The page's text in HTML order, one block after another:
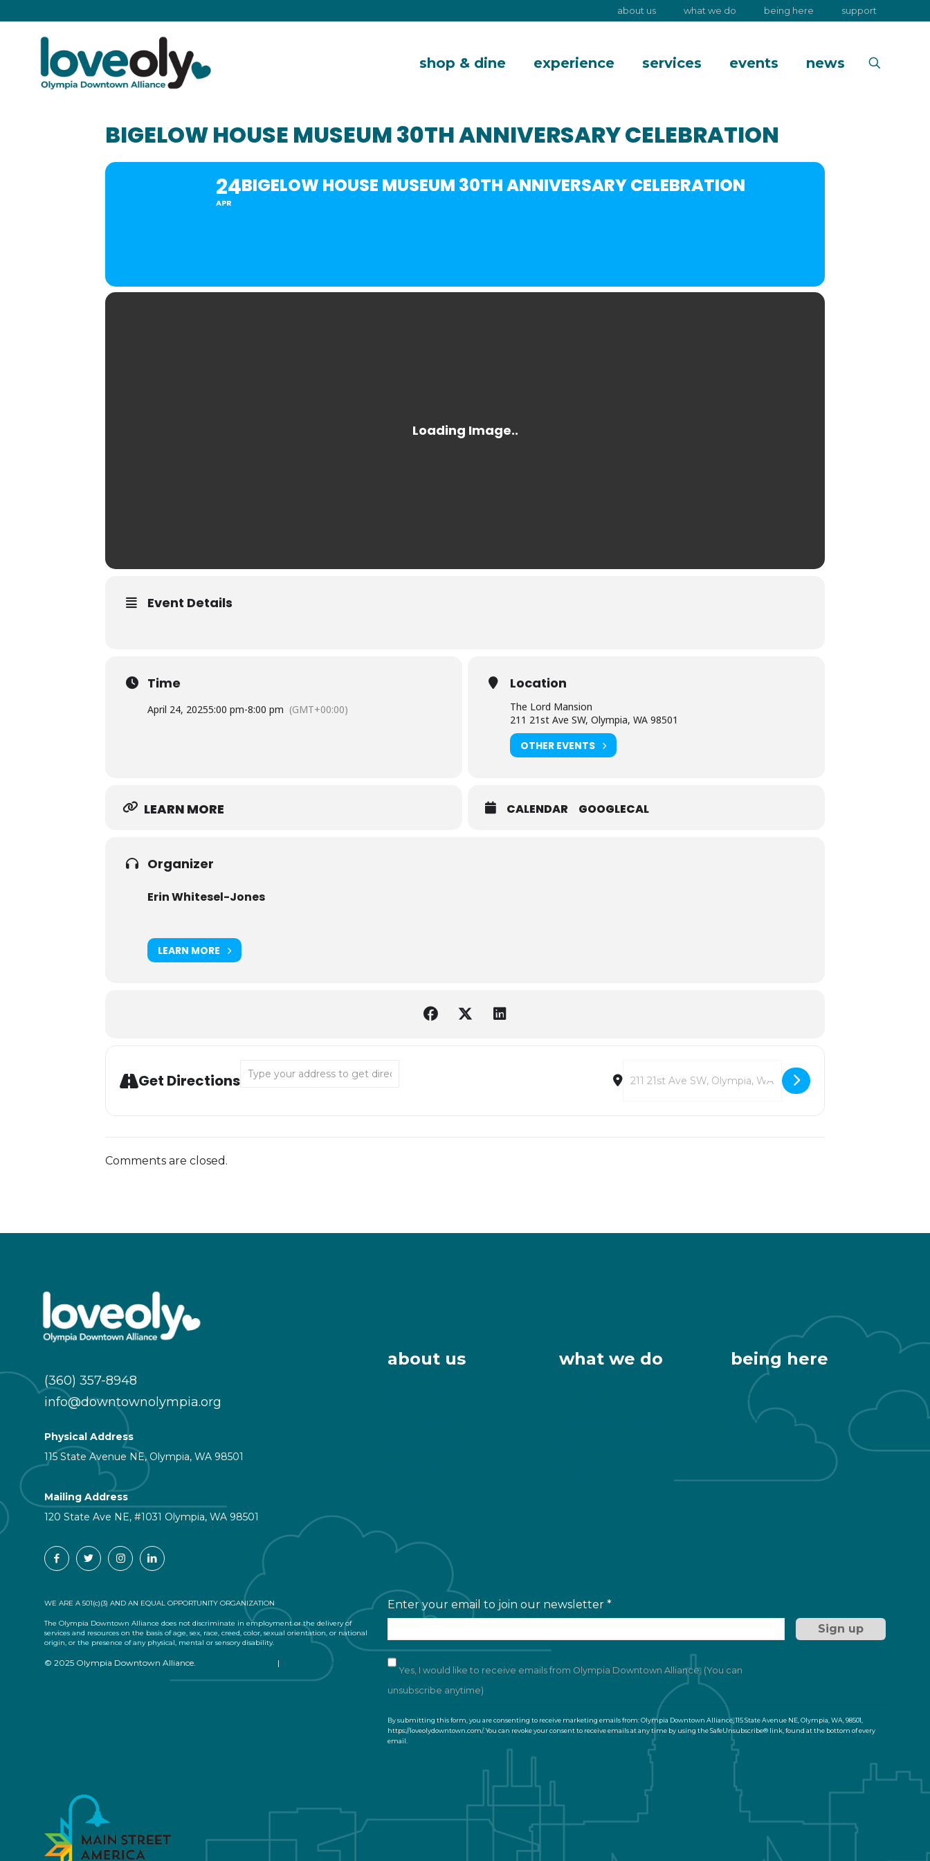
about us what we do being here support
shop & dine experience services events news
BIGELOW HOUSE MUSEUM 30TH ANNIVERSARY CELEBRATION
24
APR
BIGELOW HOUSE MUSEUM 30TH ANNIVERSARY CELEBRATION
Event Details
Time
April 24, 20255:00 pm-8:00 pm (GMT+00:00)
Location
The Lord Mansion
211 21st Ave SW, Olympia, WA 98501
OTHER EVENTS
LEARN MORE CALENDAR GOOGLECAL
Organizer
Erin Whitesel-Jones
LEARN MORE
Get Directions
Address - Bigelow House Museum 30th Anniversary Celebration [Bw1hOF5FV] Destination Address - Bigelow House Museum 30th Anniversary
Comments are closed.
(360) 357-8948
info@downtownolympia.org
Physical Address
115 State Avenue NE, Olympia, WA 98501
Mailing Address
120 State Ave NE, #1031 Olympia, WA 98501
about us what we do being here
Getting Here
Downtown Living
Public Restrooms
WE ARE A 501(c)(3) AND AN EQUAL OPPORTUNITY ORGANIZATION
The Olympia Downtown Alliance does not discriminate in employment or the delivery of
services and resources on the basis of age, sex, race, creed, color, sexual orientation, or national
origin, or the presence of any physical, mental or sensory disability.
© 2025 Olympia Downtown Alliance. | Terms of Use
Enter your email to join our newsletter *
Yes, I would like to receive emails from Olympia Downtown Alliance. (You can
unsubscribe anytime)
o
By submitting this form, you are consenting to receive marketing emails from: Olympia Downtown Alliance, 115 State Avenue NE, Olympia, WA, 98501,
https://loveolydowntown.com/. You can revoke your consent to receive emails at any time by using the SafeUnsubscribe® link, found at the bottom of every
email.